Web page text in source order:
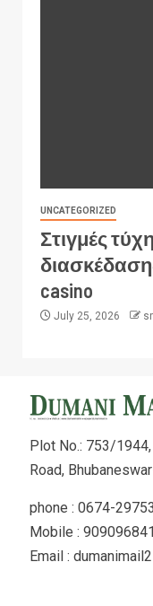
UNCATEGORIZED
Στιγμές
casino
July 25, 2026
Plot No.: 753/1944,
Road,
phone : 0674-
Mobile :
Email :